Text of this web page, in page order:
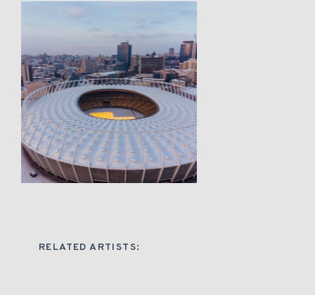
RELATED ARTISTS: